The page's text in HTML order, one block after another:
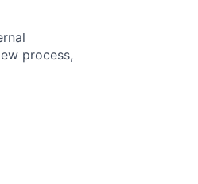
process,